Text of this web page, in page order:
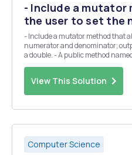
- Include a
the user to set the
- Include a mutator method that
numerator and denominator;
a double. - A public method named reduce () that returns lowest
View This Solution
Computer Science